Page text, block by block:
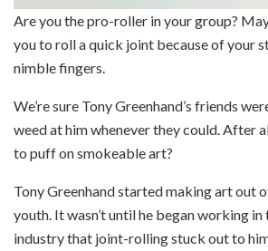
Are you the pro-roller in your group?
you to roll a quick joint because of your
nimble fingers.
We’re sure Tony Greenhand’s friends
weed at him whenever they could. After
to puff on smokeable art?
Tony Greenhand started making art out
youth. It wasn’t until he began working in
industry that joint-rolling stuck out to